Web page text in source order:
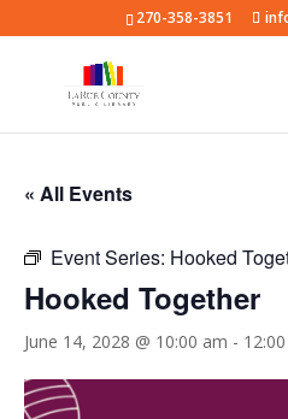
270-358-3851
« All Events
Event Series: Hooked
Hooked Together
June 14, 2028 @ 10:00 am -